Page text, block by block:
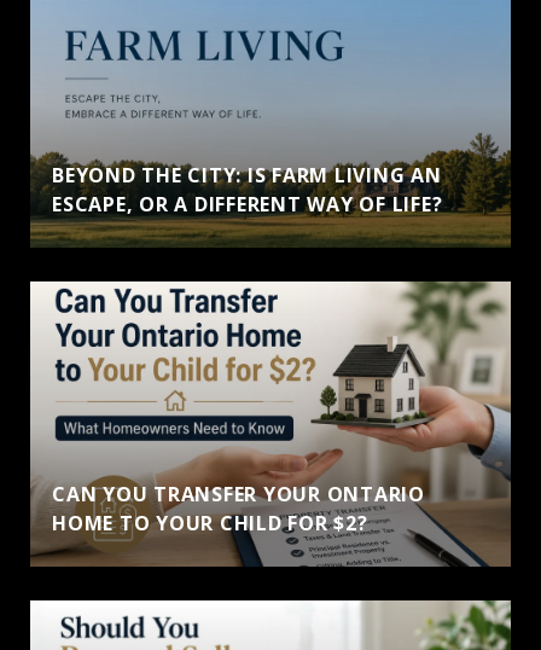
BEYOND THE CITY: IS FARM LIVING AN
ESCAPE, OR A DIFFERENT WAY OF LIFE?
CAN YOU TRANSFER YOUR ONTARIO
HOME TO YOUR CHILD FOR $2?